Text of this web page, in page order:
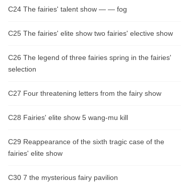
C24 The fairies' talent show — — fog
C25 The fairies' elite show two fairies' elective show
C26 The legend of three fairies spring in the fairies'
selection
C27 Four threatening letters from the fairy show
C28 Fairies' elite show 5 wang-mu kill
C29 Reappearance of the sixth tragic case of the
fairies' elite show
C30 7 the mysterious fairy pavilion